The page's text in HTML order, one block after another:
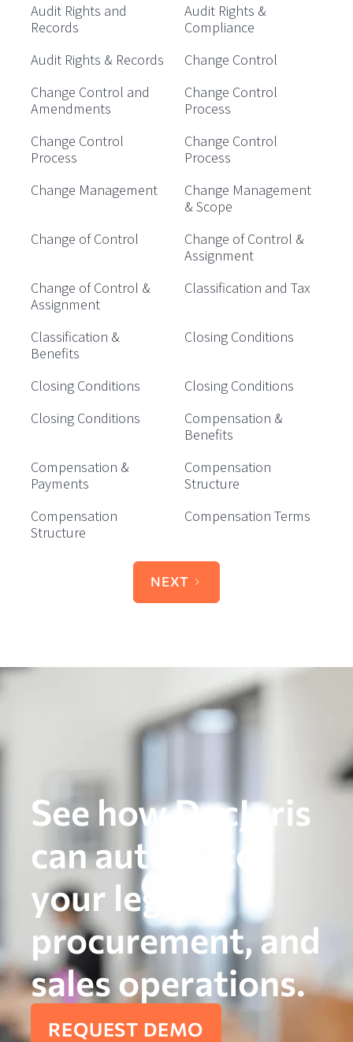
Audit Rights and
Records
Audit Rights &
Compliance
Audit Rights & Records
Change Control
Change Control and
Amendments
Change Control
Process
Change Control
Process
Change Control
Process
Change Management
Change Management
& Scope
Change of Control
Change of Control &
Assignment
Change of Control &
Assignment
Classification and Tax
Classification &
Benefits
Closing Conditions
Closing Conditions
Closing Conditions
Closing Conditions
Compensation &
Benefits
Compensation &
Payments
Compensation
Structure
Compensation
Structure
Compensation Terms
NEXT
See how DocJuris
can automate
your legal,
procurement, and
sales operations.
REQUEST DEMO